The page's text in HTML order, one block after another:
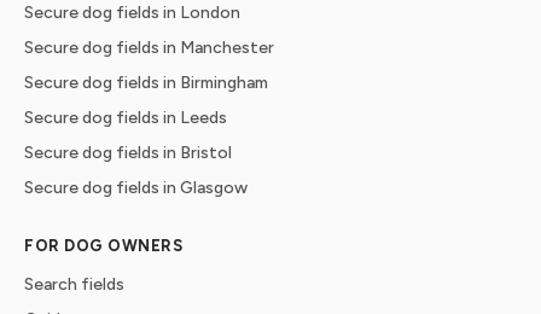
Secure dog fields in London
Secure dog fields in Manchester
Secure dog fields in Birmingham
Secure dog fields in Leeds
Secure dog fields in Bristol
Secure dog fields in Glasgow
FOR DOG OWNERS
Search fields